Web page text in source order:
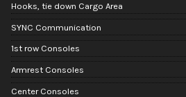
Hooks, tie down Cargo Area
SYNC Communication
1st row Consoles
Armrest Consoles
Center Consoles